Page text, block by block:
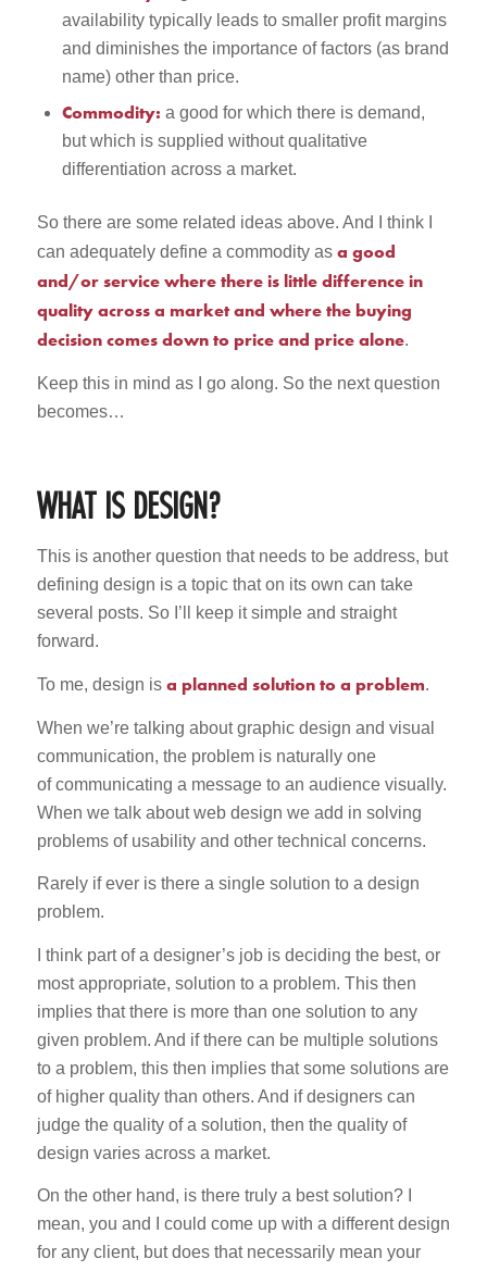
availability typically leads to smaller profit margins
and diminishes the importance of factors (as brand
name) other than price.
Commodity: a good for which there is demand,
but which is supplied without qualitative
differentiation across a market.
So there are some related ideas above. And I think I
can adequately define a commodity as a good
and/or service where there is little difference in
quality across a market and where the buying
decision comes down to price and price alone.
Keep this in mind as I go along. So the next question
becomes…
WHAT IS DESIGN?
This is another question that needs to be address, but
defining design is a topic that on its own can take
several posts. So I’ll keep it simple and straight
forward.
To me, design is a planned solution to a problem.
When we’re talking about graphic design and visual
communication, the problem is naturally one
of communicating a message to an audience visually.
When we talk about web design we add in solving
problems of usability and other technical concerns.
Rarely if ever is there a single solution to a design
problem.
I think part of a designer’s job is deciding the best, or
most appropriate, solution to a problem. This then
implies that there is more than one solution to any
given problem. And if there can be multiple solutions
to a problem, this then implies that some solutions are
of higher quality than others. And if designers can
judge the quality of a solution, then the quality of
design varies across a market.
On the other hand, is there truly a best solution? I
mean, you and I could come up with a different design
for any client, but does that necessarily mean your